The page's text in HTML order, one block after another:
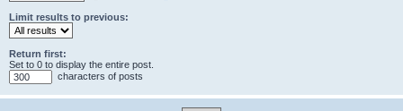
Limit results to previous:
Return first:
Set to 0 to display the entire post.
characters of posts